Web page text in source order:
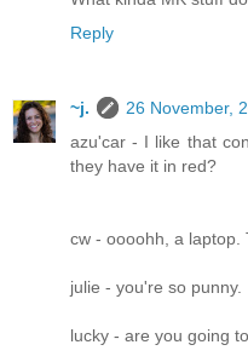
Reply
~j.
26 November,
azu'car - I like that
they have it in red?
cw - oooohh, a laptop.
julie - you're so punny.
lucky - are you going